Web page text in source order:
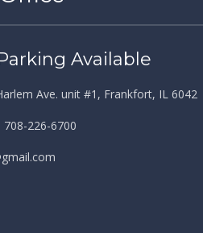
Available
Ave. unit #1, Frankfort, IL 6042
708-226-6700